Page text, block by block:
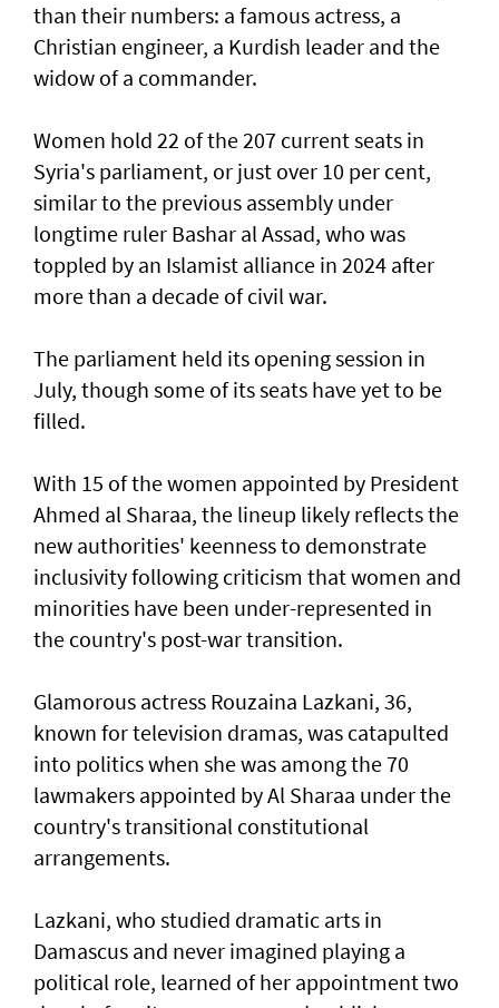
than their numbers: a famous actress, a
Christian engineer, a Kurdish leader and the
widow of a commander.
Women hold 22 of the 207 current seats in
Syria's parliament, or just over 10 per cent,
similar to the previous assembly under
longtime ruler Bashar al Assad, who was
toppled by an Islamist alliance in 2024 after
more than a decade of civil war.
The parliament held its opening session in
July, though some of its seats have yet to be
filled.
With 15 of the women appointed by President
Ahmed al Sharaa, the lineup likely reflects the
new authorities' keenness to demonstrate
inclusivity following criticism that women and
minorities have been under-represented in
the country's post-war transition.
Glamorous actress Rouzaina Lazkani, 36,
known for television dramas, was catapulted
into politics when she was among the 70
lawmakers appointed by Al Sharaa under the
country's transitional constitutional
arrangements.
Lazkani, who studied dramatic arts in
Damascus and never imagined playing a
political role, learned of her appointment two